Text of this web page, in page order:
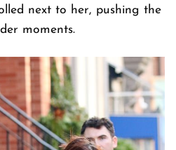
next to her, pushing the
moments.